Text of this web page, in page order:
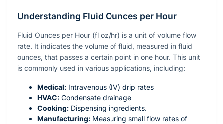
Understanding Fluid Ounces per Hour
Fluid Ounces per Hour (fl oz/hr) is a unit of volume flow
rate. It indicates the volume of fluid, measured in fluid
ounces, that passes a certain point in one hour. This unit
is commonly used in various applications, including:
Medical: Intravenous (IV) drip rates
HVAC: Condensate drainage
Cooking: Dispensing ingredients.
Manufacturing: Measuring small flow rates of